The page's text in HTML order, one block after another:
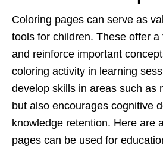
Coloring pages can serve as
tools for children. These offer a
and reinforce important
coloring activity in learning
develop skills in areas such as
but also encourages cognitive
knowledge retention. Here are
pages can be used for